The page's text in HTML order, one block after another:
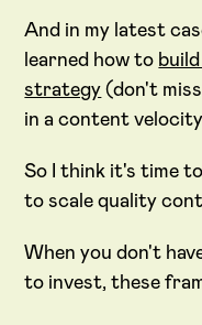
And in my latest
learned how to
strategy (don't
in a content
So I think it's time
to scale quality
When you don't
to invest, these